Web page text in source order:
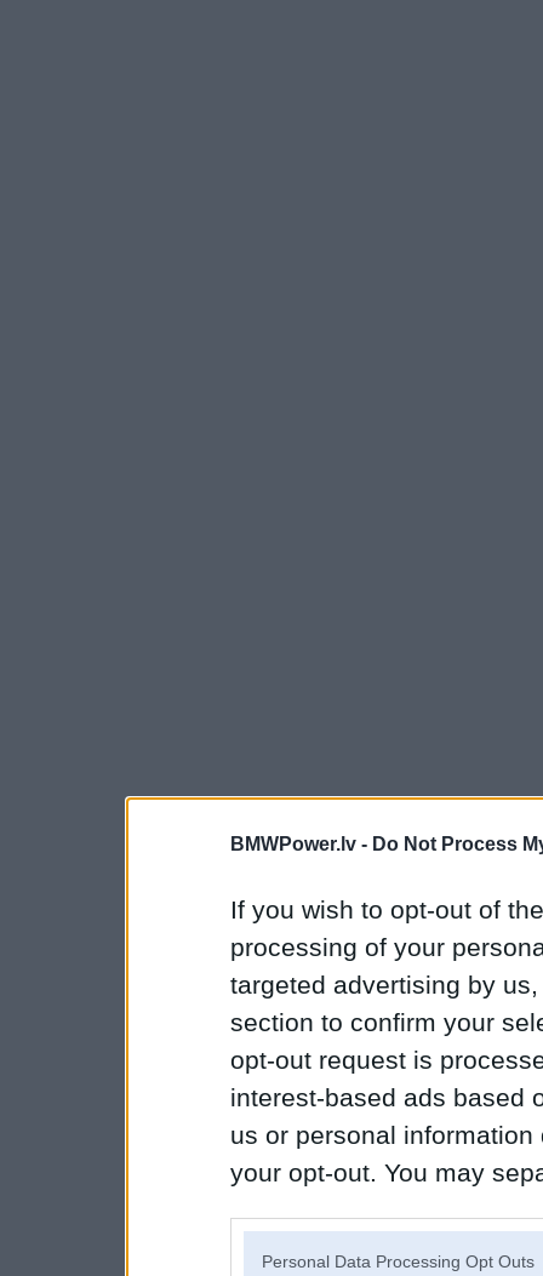
BMWPower.lv - Do Not Process
If you wish to opt-out of
processing of your
targeted advertising by
section to confirm your
opt-out request is
interest-based ads based
us or personal
your opt-out. You may
Personal Data Processing Opt Outs